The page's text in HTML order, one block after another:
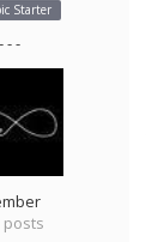
Starter
- - -
posts